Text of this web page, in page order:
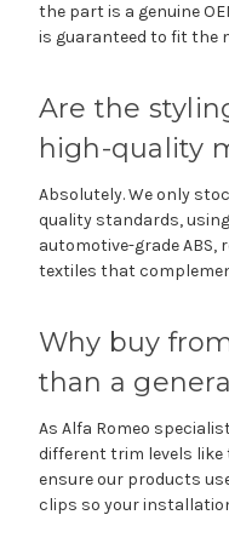
the part is a genuine
is guaranteed to fit the
Are the
high-quality
Absolutely. We only
quality standards,
automotive-grade
textiles that
Why buy
than a
As Alfa Romeo
different trim levels like
ensure our products
clips so your